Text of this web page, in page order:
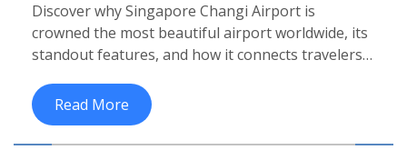
Discover why Singapore Changi Airport is
crowned the most beautiful airport worldwide, its
standout features, and how it connects travelers
Read More